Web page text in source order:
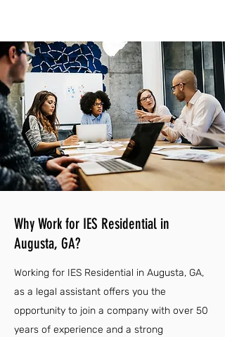
Why Work for IES Residential in
Augusta, GA?
Working for IES Residential in Augusta, GA,
as a legal assistant offers you the
opportunity to join a company with over 50
years of experience and a strong